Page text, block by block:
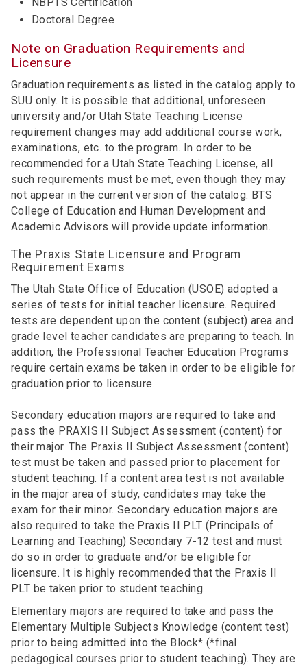
Doctoral Degree
Note on Graduation Requirements and
Licensure
Graduation requirements as listed in the catalog apply to
SUU only. It is possible that additional, unforeseen
university and/or Utah State Teaching License
requirement changes may add additional course work,
examinations, etc. to the program. In order to be
recommended for a Utah State Teaching License, all
such requirements must be met, even though they may
not appear in the current version of the catalog. BTS
College of Education and Human Development and
Academic Advisors will provide update information.
The Praxis State Licensure and Program
Requirement Exams
The Utah State Office of Education (USOE) adopted a
series of tests for initial teacher licensure. Required
tests are dependent upon the content (subject) area and
grade level teacher candidates are preparing to teach. In
addition, the Professional Teacher Education Programs
require certain exams be taken in order to be eligible for
graduation prior to licensure.
Secondary education majors are required to take and
pass the PRAXIS II Subject Assessment (content) for
their major. The Praxis II Subject Assessment (content)
test must be taken and passed prior to placement for
student teaching. If a content area test is not available
in the major area of study, candidates may take the
exam for their minor. Secondary education majors are
also required to take the Praxis II PLT (Principals of
Learning and Teaching) Secondary 7-12 test and must
do so in order to graduate and/or be eligible for
licensure. It is highly recommended that the Praxis II
PLT be taken prior to student teaching.
Elementary majors are required to take and pass the
Elementary Multiple Subjects Knowledge (content test)
prior to being admitted into the Block* (*final
pedagogical courses prior to student teaching). They are